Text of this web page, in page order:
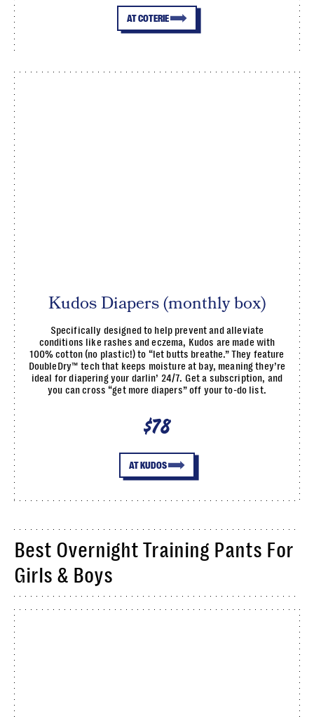
AT COTERIE
Kudos Diapers (monthly box)
Specifically designed to help prevent and alleviate
conditions like rashes and eczema, Kudos are made with
100% cotton (no plastic!) to “let butts breathe.” They feature
DoubleDry™ tech that keeps moisture at bay, meaning they’re
ideal for diapering your darlin’ 24/7. Get a subscription, and
you can cross “get more diapers” off your to-do list.
$78
AT KUDOS
Best Overnight Training Pants For
Girls & Boys